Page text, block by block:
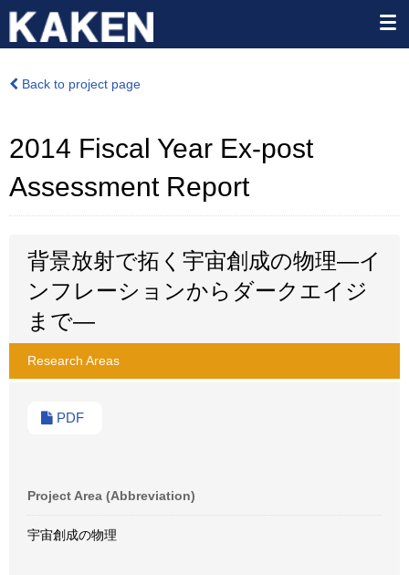
Back to project page
2014 Fiscal Year Ex-post
Assessment Report
背景放射で拓く宇宙創成の物理―イ
ンフレーションからダークエイジ
まで―
Research Areas
PDF
Project Area (Abbreviation)
宇宙創成の物理